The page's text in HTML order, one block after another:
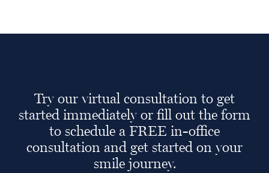
Try our virtual consultation to get
started immediately or fill out the form
to schedule a FREE in-office
consultation and get started on your
smile journey.